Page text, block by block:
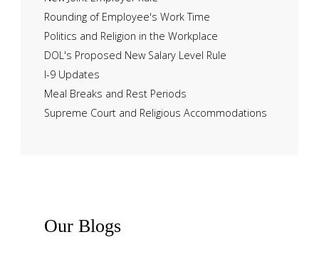
Rounding of Employee's Work Time
Politics and Religion in the Workplace
DOL's Proposed New Salary Level Rule
I-9 Updates
Meal Breaks and Rest Periods
Supreme Court and Religious Accommodations
Our Blogs